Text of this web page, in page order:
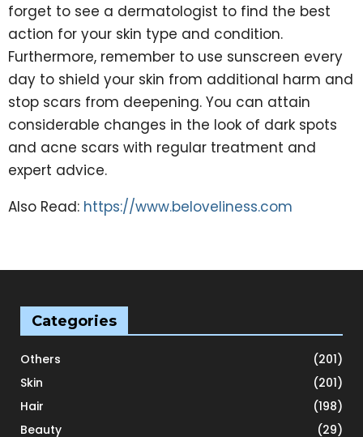
forget to see a dermatologist to find the best
action for your skin type and condition.
Furthermore, remember to use sunscreen every
day to shield your skin from additional harm and
stop scars from deepening. You can attain
considerable changes in the look of dark spots
and acne scars with regular treatment and
expert advice.
Also Read: https://www.beloveliness.com
Categories
Others
(201)
Skin
(201)
Hair
(198)
Beauty
(29)